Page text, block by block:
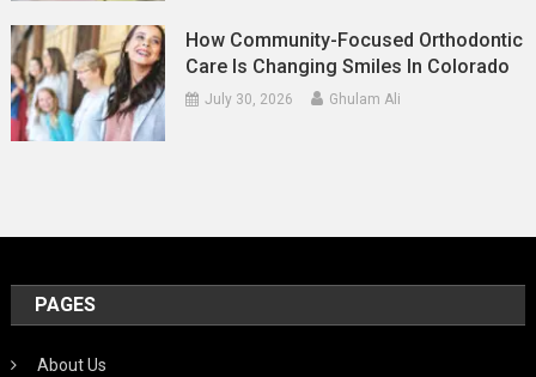
How Community-Focused Orthodontic
Care Is Changing Smiles In Colorado
July 30, 2026 Ghulam Ali
PAGES
About Us